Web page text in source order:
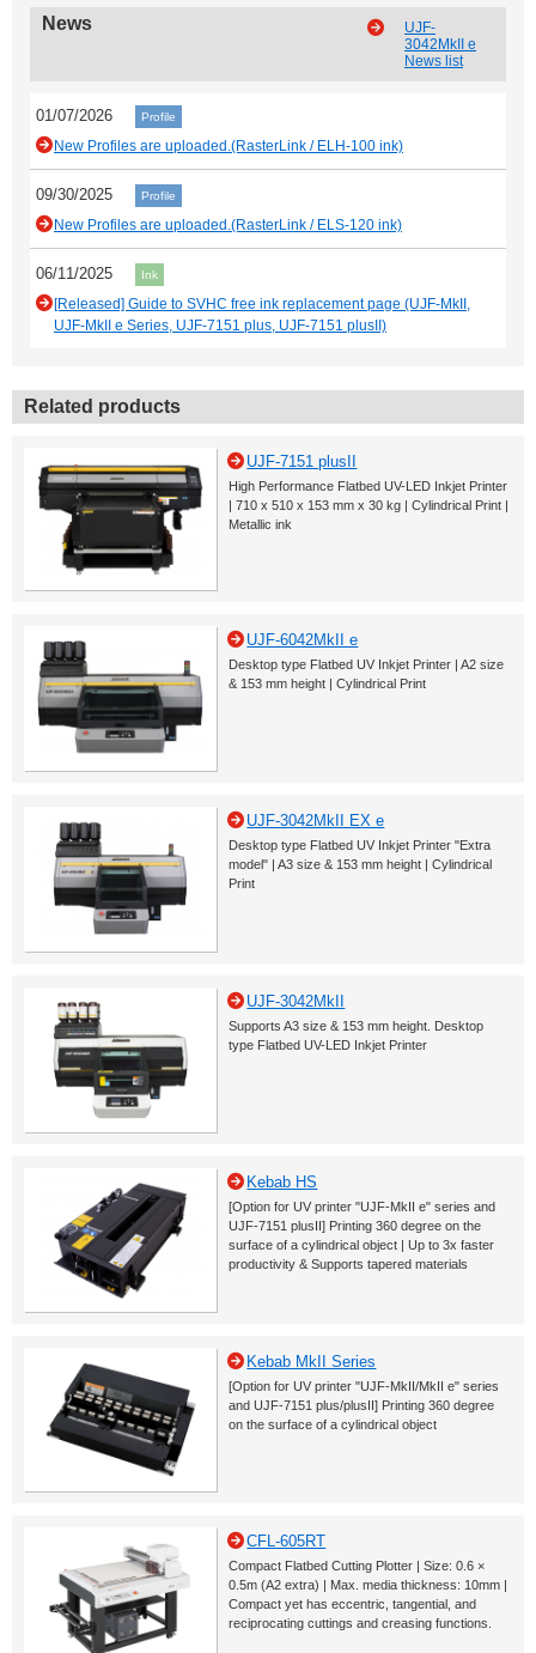
News
UJF-
3042MkII e
News list
01/07/2026 Profile
New Profiles are uploaded.(RasterLink / ELH-100 ink)
09/30/2025 Profile
New Profiles are uploaded.(RasterLink / ELS-120 ink)
06/11/2025 Ink
[Released] Guide to SVHC free ink replacement page (UJF-MkII,
UJF-MkII e Series, UJF-7151 plus, UJF-7151 plusII)
Related products
UJF-7151 plusII
High Performance Flatbed UV-LED Inkjet Printer
| 710 x 510 x 153 mm x 30 kg | Cylindrical Print |
Metallic ink
UJF-6042MkII e
Desktop type Flatbed UV Inkjet Printer | A2 size
& 153 mm height | Cylindrical Print
UJF-3042MkII EX e
Desktop type Flatbed UV Inkjet Printer "Extra
model" | A3 size & 153 mm height | Cylindrical
Print
UJF-3042MkII
Supports A3 size & 153 mm height. Desktop
type Flatbed UV-LED Inkjet Printer
Kebab HS
[Option for UV printer "UJF-MkII e" series and
UJF-7151 plusII] Printing 360 degree on the
surface of a cylindrical object | Up to 3x faster
productivity & Supports tapered materials
Kebab MkII Series
[Option for UV printer "UJF-MkII/MkII e" series
and UJF-7151 plus/plusII] Printing 360 degree
on the surface of a cylindrical object
CFL-605RT
Compact Flatbed Cutting Plotter | Size: 0.6 ×
0.5m (A2 extra) | Max. media thickness: 10mm |
Compact yet has eccentric, tangential, and
reciprocating cuttings and creasing functions.